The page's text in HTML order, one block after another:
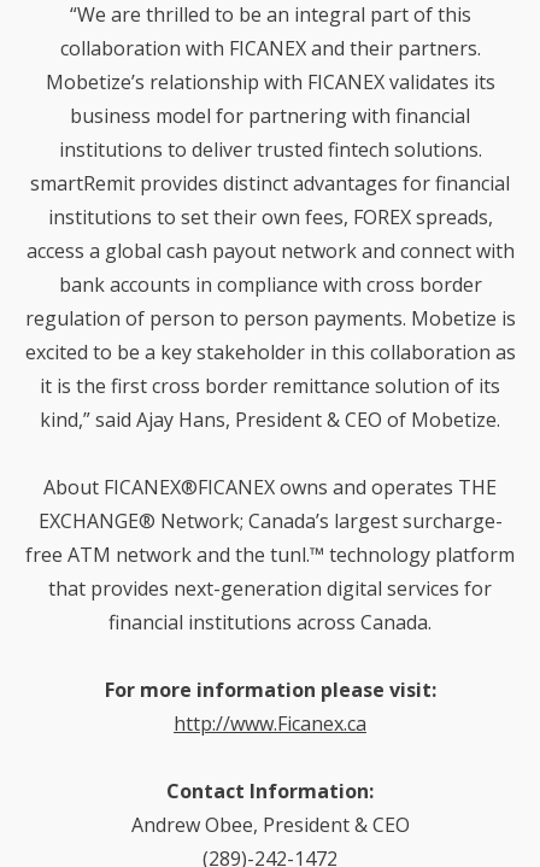
“We are thrilled to be an integral part of this
collaboration with FICANEX and their partners.
Mobetize’s relationship with FICANEX validates its
business model for partnering with financial
institutions to deliver trusted fintech solutions.
smartRemit provides distinct advantages for financial
institutions to set their own fees, FOREX spreads,
access a global cash payout network and connect with
bank accounts in compliance with cross border
regulation of person to person payments. Mobetize is
excited to be a key stakeholder in this collaboration as
it is the first cross border remittance solution of its
kind,” said Ajay Hans, President & CEO of Mobetize.
About FICANEX®FICANEX owns and operates THE
EXCHANGE® Network; Canada’s largest surcharge-
free ATM network and the tunl.™ technology platform
that provides next-generation digital services for
financial institutions across Canada.
For more information please visit:
http://www.Ficanex.ca
Contact Information:
Andrew Obee, President & CEO
(289)-242-1472